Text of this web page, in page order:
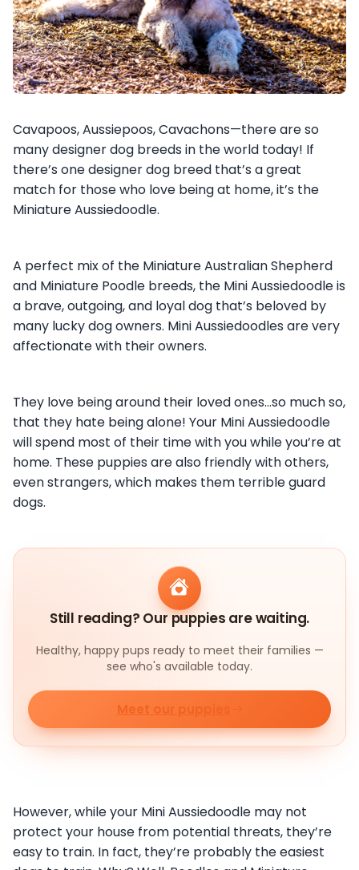
Cavapoos, Aussiepoos, Cavachons—there are so
many designer dog breeds in the world today! If
there’s one designer dog breed that’s a great
match for those who love being at home, it’s the
Miniature Aussiedoodle.
A perfect mix of the Miniature Australian Shepherd
and Miniature Poodle breeds, the Mini Aussiedoodle is
a brave, outgoing, and loyal dog that’s beloved by
many lucky dog owners. Mini Aussiedoodles are very
affectionate with their owners.
They love being around their loved ones…so much so,
that they hate being alone! Your Mini Aussiedoodle
will spend most of their time with you while you’re at
home. These puppies are also friendly with others,
even strangers, which makes them terrible guard
dogs.
Still reading? Our puppies are waiting.
Healthy, happy pups ready to meet their families —
see who's available today.
Meet our puppies
However, while your Mini Aussiedoodle may not
protect your house from potential threats, they’re
easy to train. In fact, they’re probably the easiest